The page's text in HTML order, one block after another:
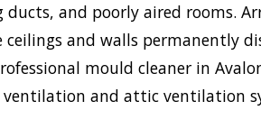
and poorly aired rooms.
ceilings and walls permanently
mould cleaner in
and attic ventilation